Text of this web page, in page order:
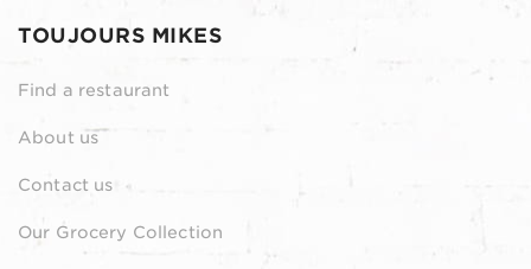
TOUJOURS MIKES
Find a restaurant
About us
Contact us
Our Grocery Collection